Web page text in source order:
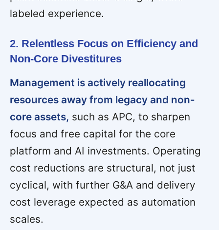
labeled experience.
2. Relentless Focus on Efficiency and
Non-Core Divestitures
Management is actively reallocating
resources away from legacy and non-
core assets, such as APC, to sharpen
focus and free capital for the core
platform and AI investments. Operating
cost reductions are structural, not just
cyclical, with further G&A and delivery
cost leverage expected as automation
scales.